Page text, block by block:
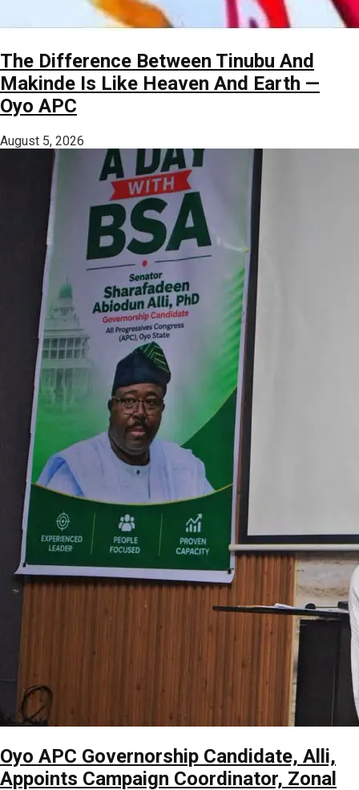
The Difference Between Tinubu And
Makinde Is Like Heaven And Earth —
Oyo APC
August 5, 2026
Oyo APC Governorship Candidate, Alli,
Appoints Campaign Coordinator, Zonal